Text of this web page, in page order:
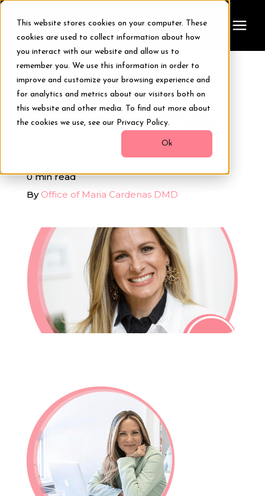
This website stores cookies on your computer. These
cookies are used to collect information about how
you interact with our website and allow us to
remember you. We use this information in order to
improve and customize your browsing experience and
for analytics and metrics about our visitors both on
this website and other media. To find out more about
the cookies we use, see our Privacy Policy.
Ok
Treatments
Smile Makeover
Resources
Digital Smile Design
In-House Lab
781.235.1900
Contact Us
« View All Posts
Our Practice Vision!
0 min read
By Office of Maria Cardenas DMD